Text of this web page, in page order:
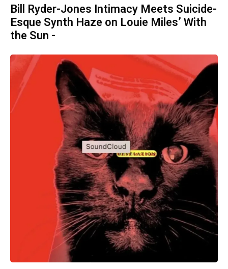
Bill Ryder-Jones Intimacy Meets Suicide-
Esque Synth Haze on Louie Miles’ With
the Sun -